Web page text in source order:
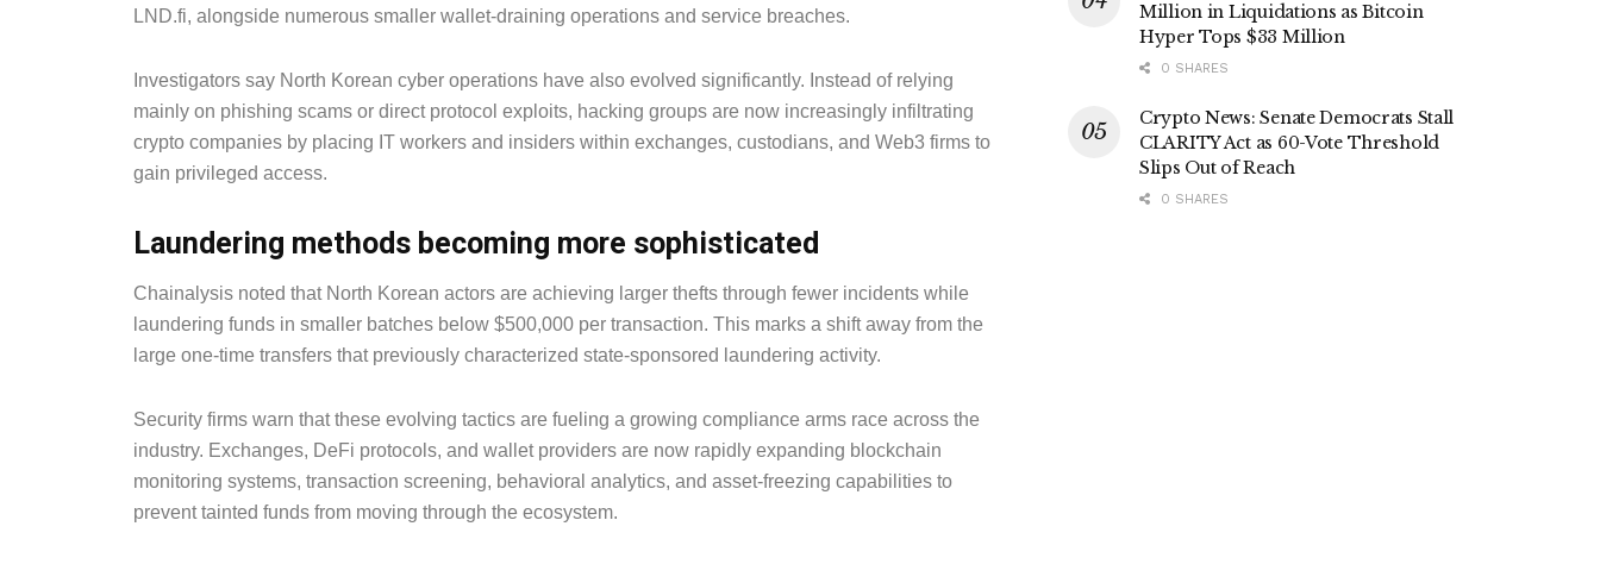
LND.fi, alongside numerous smaller wallet-draining operations and service breaches.
Investigators say North Korean cyber operations have also evolved significantly. Instead of relying
mainly on phishing scams or direct protocol exploits, hacking groups are now increasingly infiltrating
crypto companies by placing IT workers and insiders within exchanges, custodians, and Web3 firms to
gain privileged access.
Laundering methods becoming more sophisticated
Chainalysis noted that North Korean actors are achieving larger thefts through fewer incidents while
laundering funds in smaller batches below $500,000 per transaction. This marks a shift away from the
large one-time transfers that previously characterized state-sponsored laundering activity.
Security firms warn that these evolving tactics are fueling a growing compliance arms race across the
industry. Exchanges, DeFi protocols, and wallet providers are now rapidly expanding blockchain
monitoring systems, transaction screening, behavioral analytics, and asset-freezing capabilities to
prevent tainted funds from moving through the ecosystem.
Million in Liquidations as Bitcoin
Hyper Tops $33 Million
0 SHARES
Crypto News: Senate Democrats Stall
CLARITY Act as 60-Vote Threshold
Slips Out of Reach
0 SHARES